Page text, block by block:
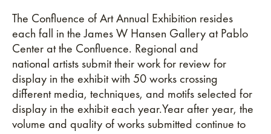
The Confluence of Art Annual Exhibition resides
each fall in the James W Hansen Gallery at Pablo
Center at the Confluence. Regional and
national artists submit their work for review for
display in the exhibit with 50 works crossing
different media, techniques, and motifs selected for
display in the exhibit each year.Year after year, the
volume and quality of works submitted continue to